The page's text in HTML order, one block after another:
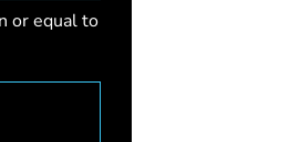
or equal to